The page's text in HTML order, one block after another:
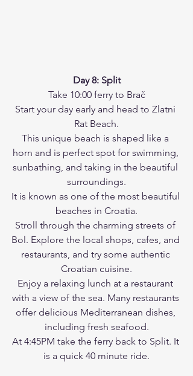
Day 8: Split
Take 10:00 ferry to Brač
Start your day early and head to Zlatni
Rat Beach.
This unique beach is shaped like a
horn and is perfect spot for swimming,
sunbathing, and taking in the beautiful
surroundings.
It is known as one of the most beautiful
beaches in Croatia.
Stroll through the charming streets of
Bol. Explore the local shops, cafes, and
restaurants, and try some authentic
Croatian cuisine.
Enjoy a relaxing lunch at a restaurant
with a view of the sea. Many restaurants
offer delicious Mediterranean dishes,
including fresh seafood.
At 4:45PM take the ferry back to Split. It
is a quick 40 minute ride.